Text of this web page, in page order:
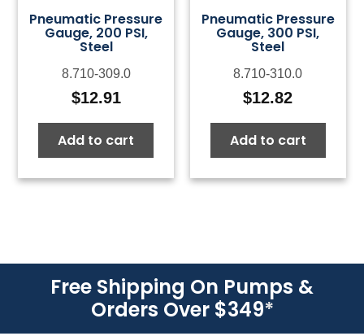
Pneumatic Pressure
Gauge, 200 PSI,
Steel
8.710-309.0
$12.91
Add to cart
Pneumatic Pressure
Gauge, 300 PSI,
Steel
8.710-310.0
$12.82
Add to cart
Free Shipping On Pumps &
Orders Over $349*